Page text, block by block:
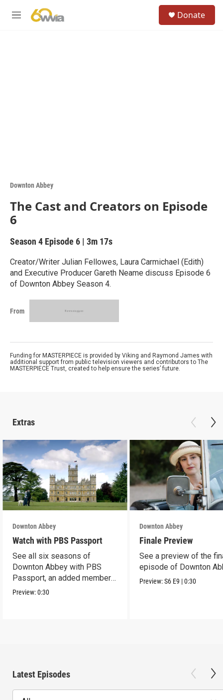
M
Donate
Downton Abbey
The Cast and Creators on Episode
6
Season 4 Episode 6 | 3m 17s
Creator/Writer Julian Fellowes, Laura Carmichael (Edith)
and Executive Producer Gareth Neame discuss Episode 6
of Downton Abbey Season 4.
From
Funding for MASTERPIECE is provided by Viking and Raymond James with
additional support from public television viewers and contributors to The
MASTERPIECE Trust, created to help ensure the series’ future.
Extras
Downton Abbey
Watch with PBS Passport
See all six seasons of
Downton Abbey with PBS
Passport, an added member
benefit.
Preview:0:30
Downton Abbey
Finale Preview
See a preview of the
episode of Downton
Preview:S6 E9 |0:30
Latest Episodes